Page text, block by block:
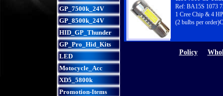
GP_7500k_24V
GP_8500k_24V
HID_GP_Thunder
GP_Pro_Hid_Kits
LED
Motocycle_Acc
XD5_5800k
Promotion-Items
Ref: BA15S 1073
1 Cree Chip & 4
(2 bulbs per
Policy